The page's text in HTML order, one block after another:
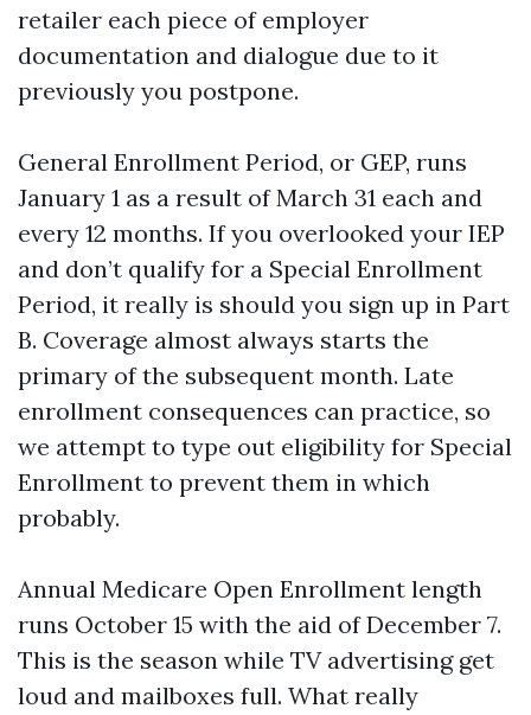
retailer each piece of employer
documentation and dialogue due to it
previously you postpone.
General Enrollment Period, or GEP, runs
January 1 as a result of March 31 each and
every 12 months. If you overlooked your IEP
and don’t qualify for a Special Enrollment
Period, it really is should you sign up in Part
B. Coverage almost always starts the
primary of the subsequent month. Late
enrollment consequences can practice, so
we attempt to type out eligibility for Special
Enrollment to prevent them in which
probably.
Annual Medicare Open Enrollment length
runs October 15 with the aid of December 7.
This is the season while TV advertising get
loud and mailboxes full. What really